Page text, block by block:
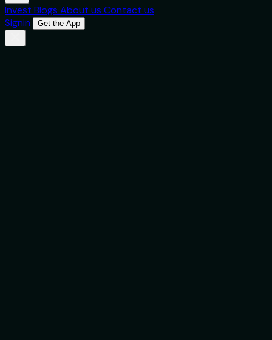
Invest Blogs About us Contact us
Signin
Get the App